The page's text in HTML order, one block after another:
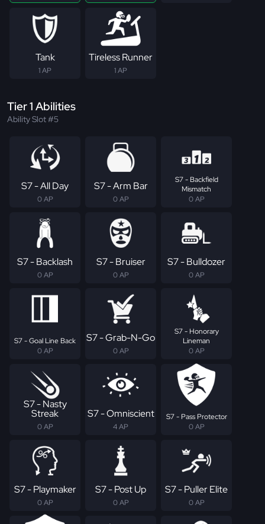
Tank
1 AP
Tireless Runner
1 AP
Tier 1 Abilities
Ability Slot #5
S7 - All Day
0 AP
S7 - Arm Bar
0 AP
S7 - Backfield
Mismatch
0 AP
S7 - Backlash
0 AP
S7 - Bruiser
0 AP
S7 - Bulldozer
0 AP
S7 - Goal Line Back
0 AP
S7 - Grab-N-Go
0 AP
S7 - Honorary
Lineman
0 AP
S7 - Nasty
Streak
0 AP
S7 - Omniscient
4 AP
S7 - Pass Protector
0 AP
S7 - Playmaker
0 AP
S7 - Post Up
0 AP
S7 - Puller Elite
0 AP